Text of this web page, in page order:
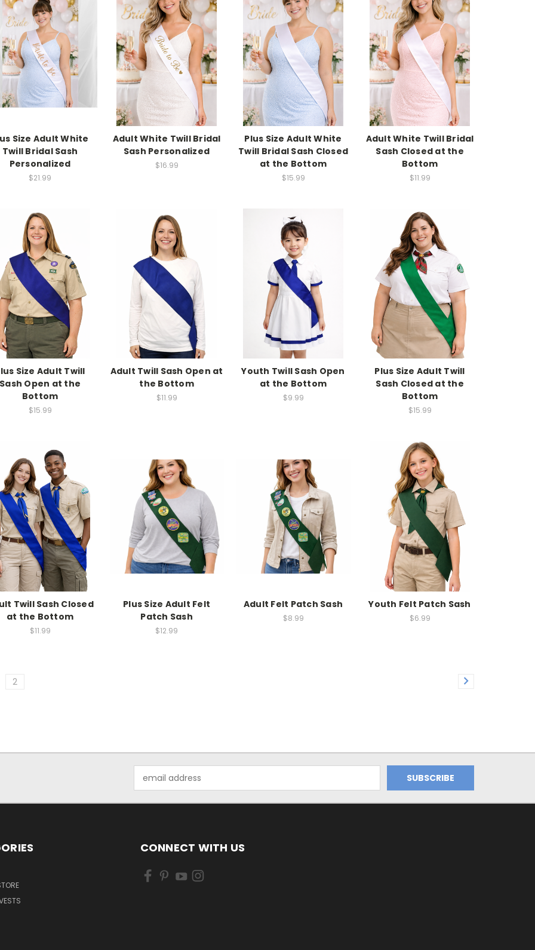
Size Adult White
Twill Bridal Sash
Personalized
$21.99
Adult White Twill Bridal
Sash Personalized
$16.99
Plus Size Adult White
Twill Bridal Sash Closed
at the Bottom
$15.99
Adult White Twill Bridal
Sash Closed at the
Bottom
$11.99
Size Adult Twill
Sash Open at the
Bottom
$15.99
Adult Twill Sash Open at
the Bottom
$11.99
Youth Twill Sash Open
at the Bottom
$9.99
Plus Size Adult Twill
Sash Closed at the
Bottom
$15.99
Twill Sash Closed
at the Bottom
$11.99
Plus Size Adult Felt
Patch Sash
$12.99
Adult Felt Patch Sash
$8.99
Youth Felt Patch Sash
$6.99
2
Address
CONNECT WITH US